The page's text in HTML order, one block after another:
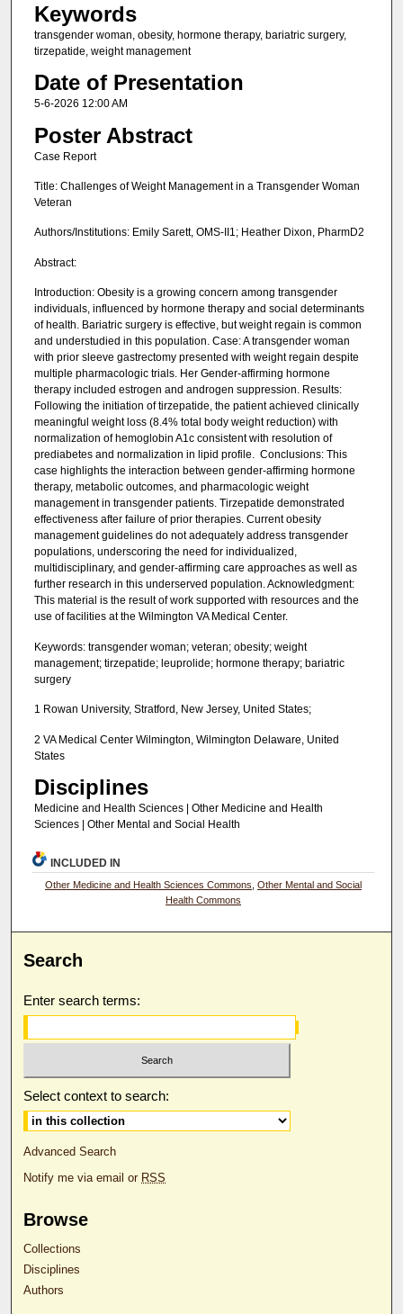
Keywords
transgender woman, obesity, hormone therapy, bariatric surgery,
tirzepatide, weight management
Date of Presentation
5-6-2026 12:00 AM
Poster Abstract
Case Report
Title: Challenges of Weight Management in a Transgender Woman
Veteran
Authors/Institutions: Emily Sarett, OMS-II1; Heather Dixon, PharmD2
Abstract:
Introduction: Obesity is a growing concern among transgender
individuals, influenced by hormone therapy and social determinants
of health. Bariatric surgery is effective, but weight regain is common
and understudied in this population. Case: A transgender woman
with prior sleeve gastrectomy presented with weight regain despite
multiple pharmacologic trials. Her Gender-affirming hormone
therapy included estrogen and androgen suppression. Results:
Following the initiation of tirzepatide, the patient achieved clinically
meaningful weight loss (8.4% total body weight reduction) with
normalization of hemoglobin A1c consistent with resolution of
prediabetes and normalization in lipid profile. Conclusions: This
case highlights the interaction between gender-affirming hormone
therapy, metabolic outcomes, and pharmacologic weight
management in transgender patients. Tirzepatide demonstrated
effectiveness after failure of prior therapies. Current obesity
management guidelines do not adequately address transgender
populations, underscoring the need for individualized,
multidisciplinary, and gender-affirming care approaches as well as
further research in this underserved population. Acknowledgment:
This material is the result of work supported with resources and the
use of facilities at the Wilmington VA Medical Center.
Keywords: transgender woman; veteran; obesity; weight
management; tirzepatide; leuprolide; hormone therapy; bariatric
surgery
1 Rowan University, Stratford, New Jersey, United States;
2 VA Medical Center Wilmington, Wilmington Delaware, United
States
Disciplines
Medicine and Health Sciences | Other Medicine and Health
Sciences | Other Mental and Social Health
INCLUDED IN
Other Medicine and Health Sciences Commons ,Other Mental and Social
Health Commons
Search
Enter search terms:
Select context to search:
Advanced Search
Notify me via email or RSS
Browse
Collections
Disciplines
Authors